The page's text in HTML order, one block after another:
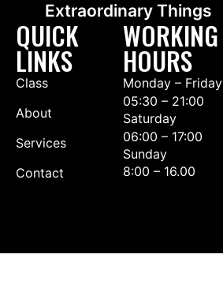
Extraordinary Things
QUICK
LINKS
Class
About
Services
Contact
WORKING
HOURS
Monday – Friday
05:30 – 21:00
Saturday
06:00 – 17:00
Sunday
8:00 – 16.00